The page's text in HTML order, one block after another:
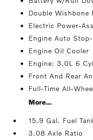
Double Wishbone
Electric Power-
Engine Auto
Engine Oil Cooler
Engine: 3.0L 6
Front And Rear
Full-Time All-
More...
15.9 Gal. Fuel
3.08 Axle Ratio